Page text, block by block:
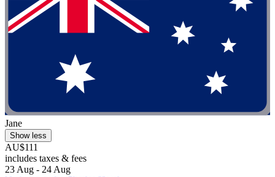
Jane
Show less
AU$111
includes taxes & fees
23 Aug - 24 Aug